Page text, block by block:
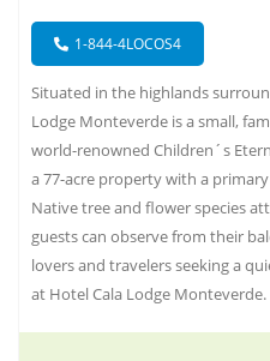
1-844-4LOCOS4
Situated in the highlands
Lodge Monteverde is a small,
world-renowned Children´s
a 77-acre property with a
Native tree and flower species
guests can observe from their
lovers and travelers seeking a
at Hotel Cala Lodge Monteverde.